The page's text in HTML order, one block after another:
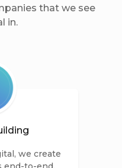
that we see
in.
we create